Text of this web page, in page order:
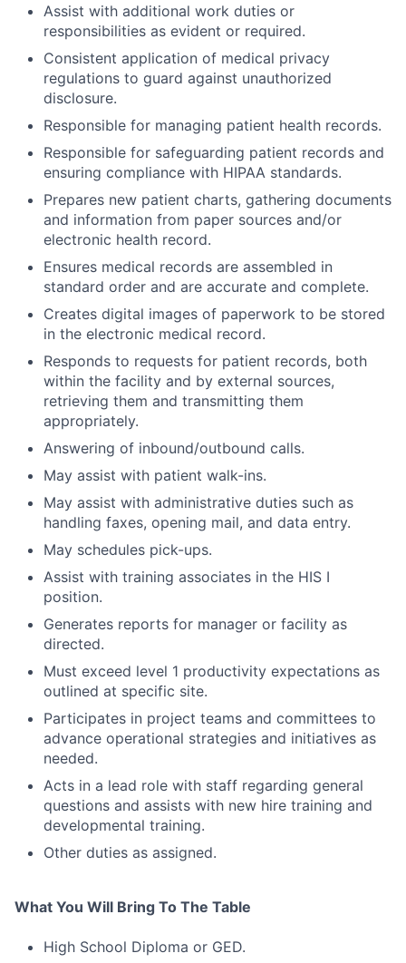
Assist with additional work duties or
responsibilities as evident or required.
Consistent application of medical privacy
regulations to guard against unauthorized
disclosure.
Responsible for managing patient health records.
Responsible for safeguarding patient records and
ensuring compliance with HIPAA standards.
Prepares new patient charts, gathering documents
and information from paper sources and/or
electronic health record.
Ensures medical records are assembled in
standard order and are accurate and complete.
Creates digital images of paperwork to be stored
in the electronic medical record.
Responds to requests for patient records, both
within the facility and by external sources,
retrieving them and transmitting them
appropriately.
Answering of inbound/outbound calls.
May assist with patient walk-ins.
May assist with administrative duties such as
handling faxes, opening mail, and data entry.
May schedules pick-ups.
Assist with training associates in the HIS I
position.
Generates reports for manager or facility as
directed.
Must exceed level 1 productivity expectations as
outlined at specific site.
Participates in project teams and committees to
advance operational strategies and initiatives as
needed.
Acts in a lead role with staff regarding general
questions and assists with new hire training and
developmental training.
Other duties as assigned.
What You Will Bring To The Table
High School Diploma or GED.